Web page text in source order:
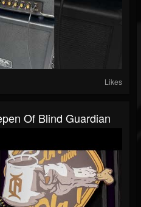
Likes
Of Blind Guardian